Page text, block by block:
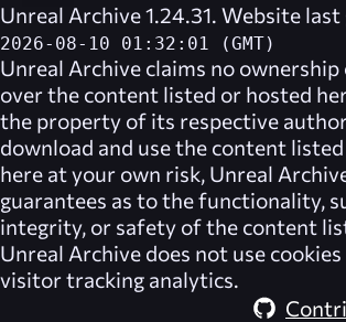
Unreal Archive 1.24.31. Website
2026-08-10 01:32:01 (GMT)
Unreal Archive claims no
over the content listed or hosted
the property of its respective
download and use the content
here at your own risk, Unreal
guarantees as to the functionality,
integrity, or safety of the content
Unreal Archive does not use
visitor tracking analytics.